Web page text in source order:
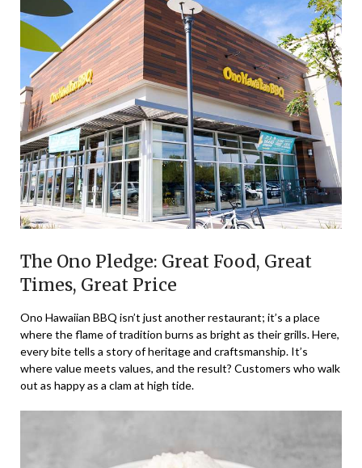
The Ono Pledge: Great Food, Great
Times, Great Price
Ono Hawaiian BBQ isn’t just another restaurant; it’s a place
where the flame of tradition burns as bright as their grills. Here,
every bite tells a story of heritage and craftsmanship. It’s
where value meets values, and the result? Customers who walk
out as happy as a clam at high tide.